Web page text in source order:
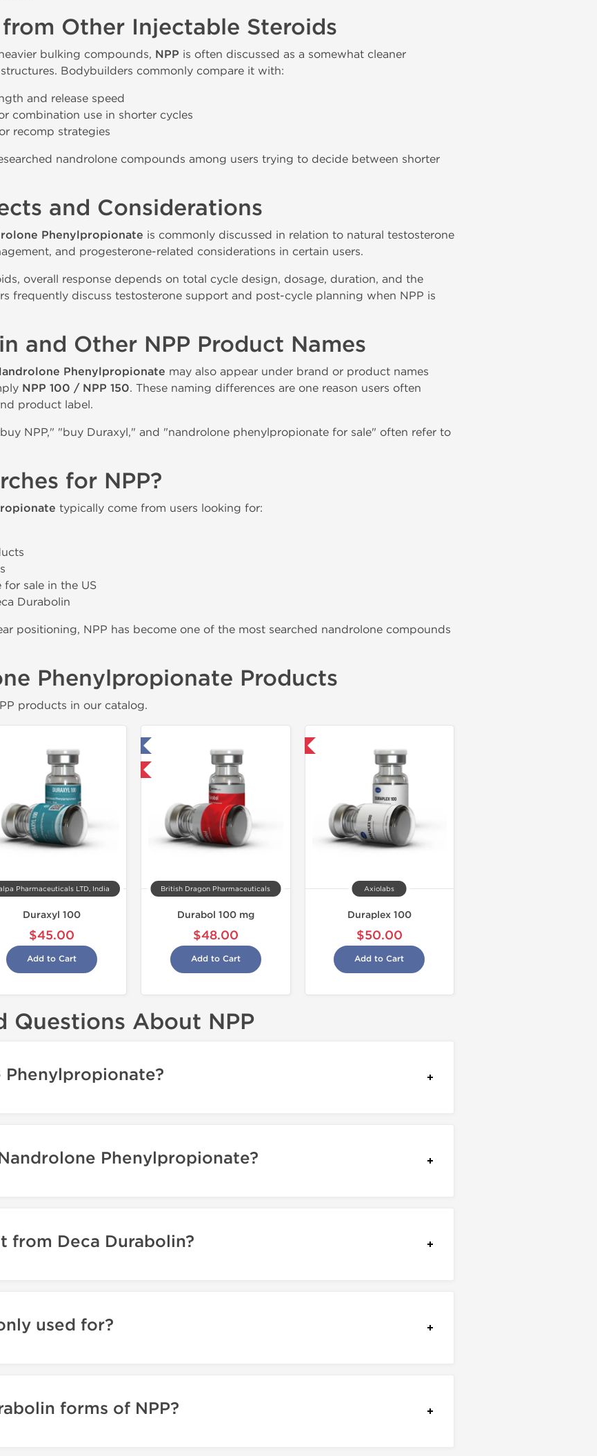
Other Injectable Steroids
bulking compounds, NPP is often discussed as a somewhat cleaner
Bodybuilders commonly compare it with:
and release speed
combination use in shorter cycles
recomp strategies
nandrolone compounds among users trying to decide between shorter
and Considerations
Phenylpropionate is commonly discussed in relation to natural testosterone
and progesterone-related considerations in certain users.
overall response depends on total cycle design, dosage, duration, and the
frequently discuss testosterone support and post-cycle planning when NPP is
and Other NPP Product Names
Phenylpropionate may also appear under brand or product names
NPP 100 / NPP 150. These naming differences are one reason users often
product label.
NPP," "buy Duraxyl," and "nandrolone phenylpropionate for sale" often refer to
for NPP?
typically come from users looking for:
sale in the US
Durabolin
positioning, NPP has become one of the most searched nandrolone compounds
Phenylpropionate Products
products in our catalog.
Pharmaceuticals LTD, India
Duraxyl 100
$45.00
Add to Cart
Domestic & International
British Dragon Pharmaceuticals
Durabol 100 mg
$48.00
Add to Cart
Axiolabs
Duraplex 100
$50.00
Add to Cart
Questions About NPP
Phenylpropionate?
from Deca Durabolin?
used for?
forms of NPP?